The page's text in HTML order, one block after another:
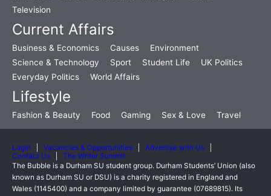
Television
Current Affairs
Business & Economics Causes
Environment
Science & Technology
Sport Student Life
UK Politics
Everyday Politics
World Affairs
Lifestyle
Fashion & Beauty Food Gaming Sex & Love Travel
Login Vacancies & Opportunities
Advertise with Us
Contact Us
The Writer Summit
The Bubble is a Durham SU student group. Durham Students’ Union (also
known as Durham SU or DSU) is a charity registered in England and
Wales (1145400) and a company limited by guarantee (07689815). Its